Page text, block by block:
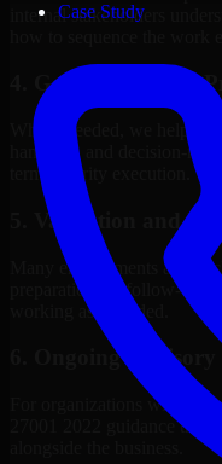
Case Study
internal stakeholders
4. Governance and
Where needed, we help
handling, and decision-
term security execution.
5. Validation and
Many engagements also
preparation, or follow-up
working as intended.
6. Ongoing
For organizations with
27001 2022 guidance that